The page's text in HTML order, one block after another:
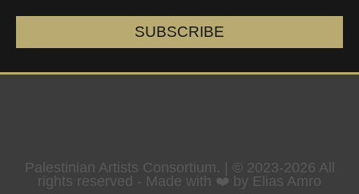
SUBSCRIBE
Palestinian Artists Consortium. | © 2023-2026 All
rights reserved - Made with ❤️ by Elias Amro